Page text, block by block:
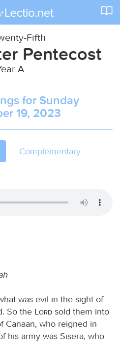
Fifth
Pentecost
A
for Sunday
19, 2023
Complementary
was evil in the sight of
So the Lord sold them into
Canaan, who reigned in
his army was Sisera, who